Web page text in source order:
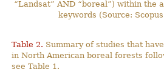
“Landsat” AND “boreal”) within the
keywords (Source:
Table 2. Summary of studies that
in North American boreal forests
see Table 1.